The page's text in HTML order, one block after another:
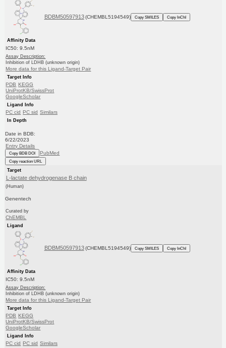
BDBM50597913 (CHEMBL5194549) Copy SMILES Copy InChI
Affinity Data
IC50: 9.5nM
Assay Description:
Inhibition of LDHB (unknown origin)
More data for this Ligand-Target Pair
Target Info
PDB KEGG
UniProtKB/SwissProt
GoogleScholar
Ligand Info
PC cid PC sid Similars
In Depth
Date in BDB:
6/22/2023
Entry Details
Copy BDB DOI PubMed
Copy reaction URL
Target
L-lactate dehydrogenase B chain
(Human)
Genentech
Curated by
ChEMBL
Ligand
BDBM50597913 (CHEMBL5194549) Copy SMILES Copy InChI
Affinity Data
IC50: 9.5nM
Assay Description:
Inhibition of LDHB (unknown origin)
More data for this Ligand-Target Pair
Target Info
PDB KEGG
UniProtKB/SwissProt
GoogleScholar
Ligand Info
PC cid PC sid Similars